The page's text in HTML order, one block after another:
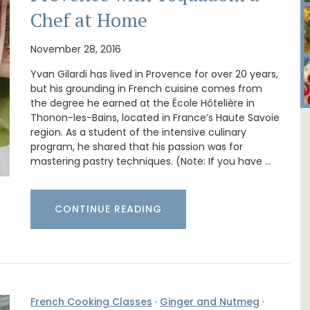
Chef at Home
November 28, 2016
Yvan Gilardi has lived in Provence for over 20 years,
but his grounding in French cuisine comes from
the degree he earned at the École Hôtelière in
Thonon-les-Bains, located in France’s Haute Savoie
region. As a student of the intensive culinary
program, he shared that his passion was for
mastering pastry techniques. (Note: If you have …
CONTINUE READING
French Cooking Classes · Ginger and Nutmeg ·
Bonnieux - 3 Bedroom Village
Apartment